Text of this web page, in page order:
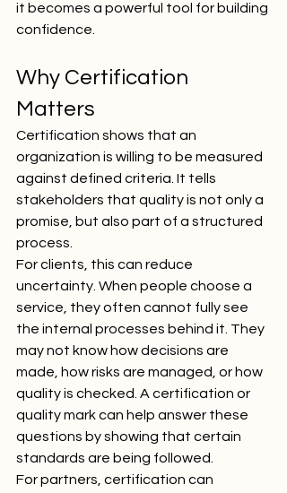
it becomes a powerful tool for building
confidence.
Why Certification
Matters
Certification shows that an
organization is willing to be measured
against defined criteria. It tells
stakeholders that quality is not only a
promise, but also part of a structured
process.
For clients, this can reduce
uncertainty. When people choose a
service, they often cannot fully see
the internal processes behind it. They
may not know how decisions are
made, how risks are managed, or how
quality is checked. A certification or
quality mark can help answer these
questions by showing that certain
standards are being followed.
For partners, certification can